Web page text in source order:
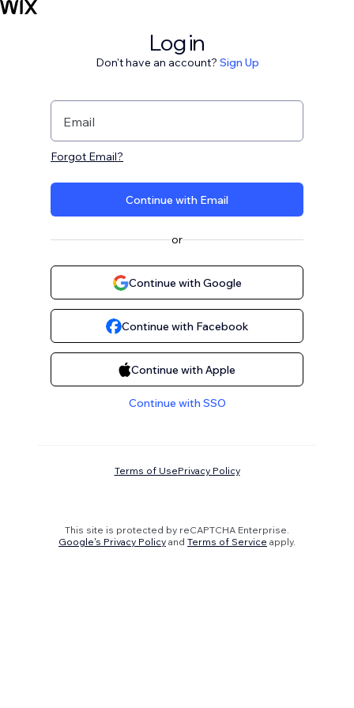
Log in
Don't have an account? Sign Up
Email
Forgot Email?
Continue with Email
or
Continue with Google
Continue with Facebook
Continue with Apple
Continue with SSO
Terms of UsePrivacy Policy
This site is protected by reCAPTCHA Enterprise.
Google's Privacy Policy and Terms of Service apply.